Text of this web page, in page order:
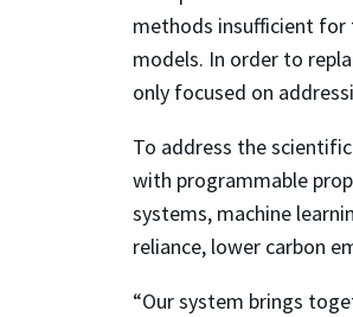
methods insufficient for
models. In order to
only focused on
To address the
with programmable
systems, machine
reliance, lower carbon
“Our system brings